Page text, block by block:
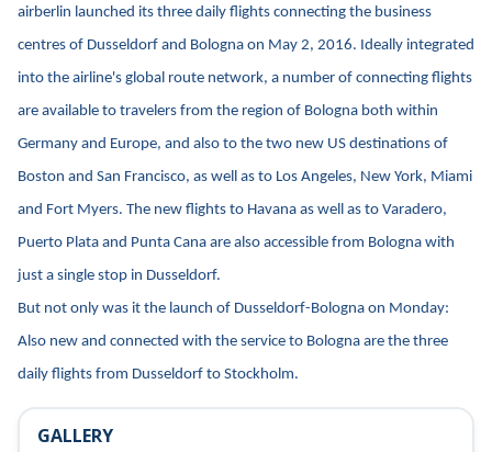
airberlin launched its three daily flights connecting the business
centres of Dusseldorf and Bologna on May 2, 2016. Ideally integrated
into the airline's global route network, a number of connecting flights
are available to travelers from the region of Bologna both within
Germany and Europe, and also to the two new US destinations of
Boston and San Francisco, as well as to Los Angeles, New York, Miami
and Fort Myers. The new flights to Havana as well as to Varadero,
Puerto Plata and Punta Cana are also accessible from Bologna with
just a single stop in Dusseldorf.
But not only was it the launch of Dusseldorf-Bologna on Monday:
Also new and connected with the service to Bologna are the three
daily flights from Dusseldorf to Stockholm.
GALLERY